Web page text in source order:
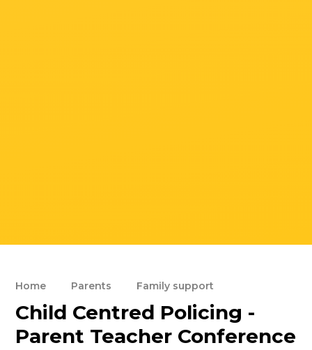
Home Parents Family support
Child Centred Policing -
Parent Teacher Conference